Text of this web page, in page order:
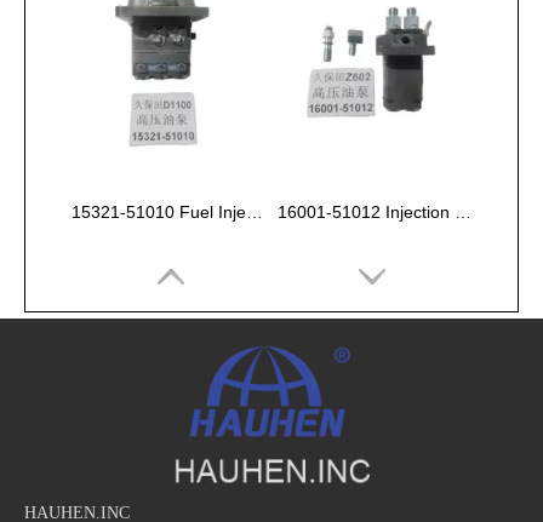
HAUHEN.INC